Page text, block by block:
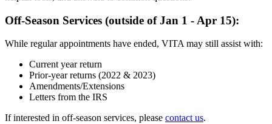
Off-Season Services (outside of Jan 1 - Apr 15):
While regular appointments have ended, VITA may still assist with:
Current year return
Prior-year returns (2022 & 2023)
Amendments/Extensions
Letters from the IRS
If interested in off-season services, please contact us.